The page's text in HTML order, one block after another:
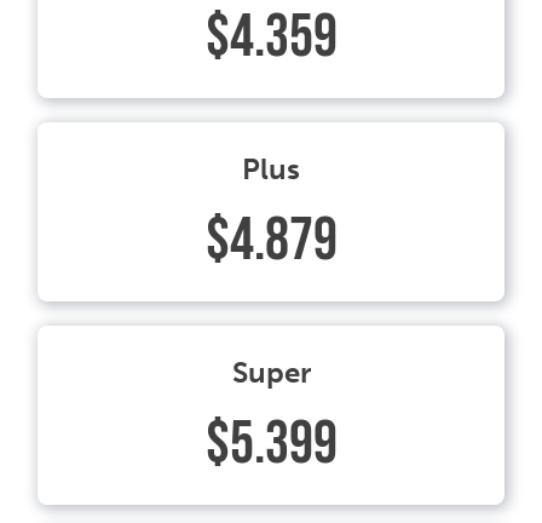
$4.359
Plus
$4.879
Super
$5.399